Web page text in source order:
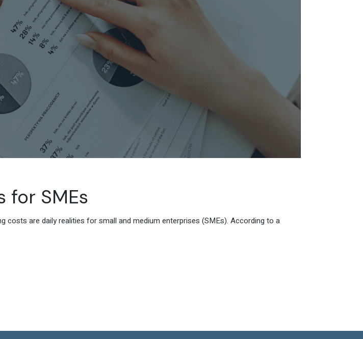
for SMEs
costs are daily realities for small and medium enterprises (SMEs). According to a